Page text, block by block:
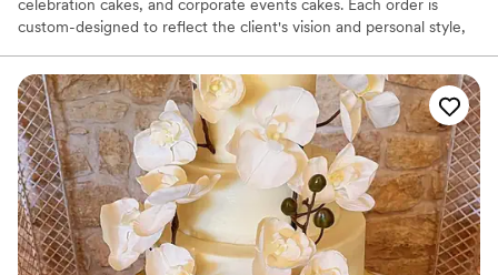
celebration cakes, and corporate events cakes. Each order is
custom-designed to reflect the client's vision and personal style,
closely with each client, offering a personal approach and
meticulous attention to detail to create a beautiful and delicious
masterpiece. All cakes and fillings are made fresh on the week of
your event, from only the finest natural ingredients. All flowers
and decorations are hand-crafted from sugar.